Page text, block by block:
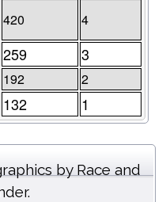
420 4
259 3
192 2
132 1
by Race and